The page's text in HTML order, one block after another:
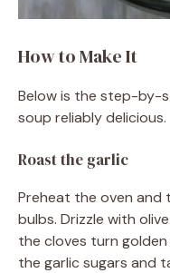
How to Make It
Below is the step-by-
soup reliably delicious.
Roast the garlic
Preheat the oven and
bulbs. Drizzle with
the cloves turn
the garlic sugars and